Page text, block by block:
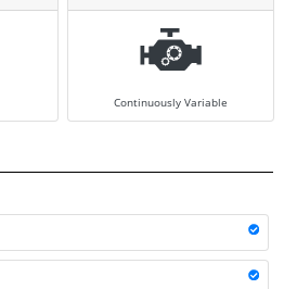
Continuously Variable